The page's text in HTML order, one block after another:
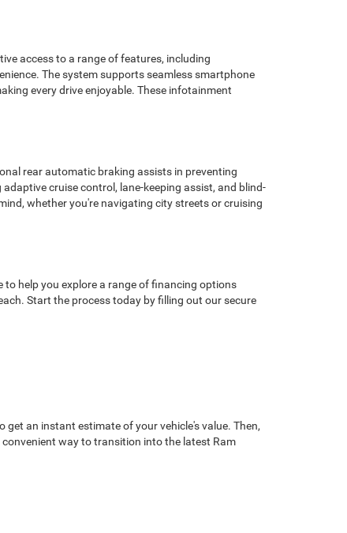
access to a range of features, including
The system supports seamless smartphone
every drive enjoyable. These infotainment
rear automatic braking assists in preventing
cruise control, lane-keeping assist, and blind-
whether you're navigating city streets or cruising
to help you explore a range of financing options
Start the process today by filling out our secure
an instant estimate of your vehicle's value. Then,
way to transition into the latest Ram